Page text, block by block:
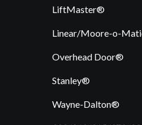
LiftMaster®
Linear/Moore-o-
Overhead Door®
Stanley®
Wayne-Dalton®